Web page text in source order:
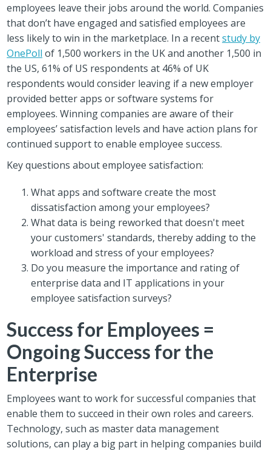
employees leave their jobs around the world. Companies
that don’t have engaged and satisfied employees are
less likely to win in the marketplace. In a recentstudy by
OnePoll of 1,500 workers in the UK and another 1,500 in
the US, 61% of US respondents at 46% of UK
respondents would consider leaving if a new employer
provided better apps or software systems for
employees. Winning companies are aware of their
employees’ satisfaction levels and have action plans for
continued support to enable employee success.
Key questions about employee satisfaction:
What apps and software create the most
dissatisfaction among your employees?
What data is being reworked that doesn't meet
your customers' standards, thereby adding to the
workload and stress of your employees?
Do you measure the importance and rating of
enterprise data and IT applications in your
employee satisfaction surveys?
Success for Employees =
Ongoing Success for the
Enterprise
Employees want to work for successful companies that
enable them to succeed in their own roles and careers.
Technology, such as master data management
solutions, can play a big part in helping companies build